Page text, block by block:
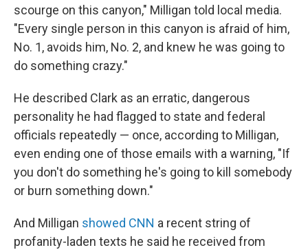
scourge on this canyon," Milligan told local media.
"Every single person in this canyon is afraid of him,
No. 1, avoids him, No. 2, and knew he was going to
do something crazy."
He described Clark as an erratic, dangerous
personality he had flagged to state and federal
officials repeatedly — once, according to Milligan,
even ending one of those emails with a warning, "If
you don't do something he's going to kill somebody
or burn something down."
And Milligan showed CNN a recent string of
profanity-laden texts he said he received from